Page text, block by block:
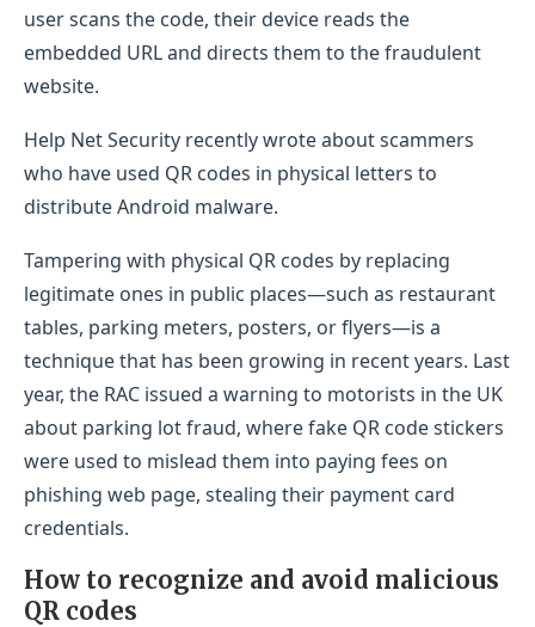
user scans the code, their device reads the
embedded URL and directs them to the fraudulent
website.
Help Net Security recently wrote about scammers
who have used QR codes in physical letters to
distribute Android malware.
Tampering with physical QR codes by replacing
legitimate ones in public places—such as restaurant
tables, parking meters, posters, or flyers—is a
technique that has been growing in recent years. Last
year, the RAC issued a warning to motorists in the UK
about parking lot fraud, where fake QR code stickers
were used to mislead them into paying fees on
phishing web page, stealing their payment card
credentials.
How to recognize and avoid malicious
QR codes